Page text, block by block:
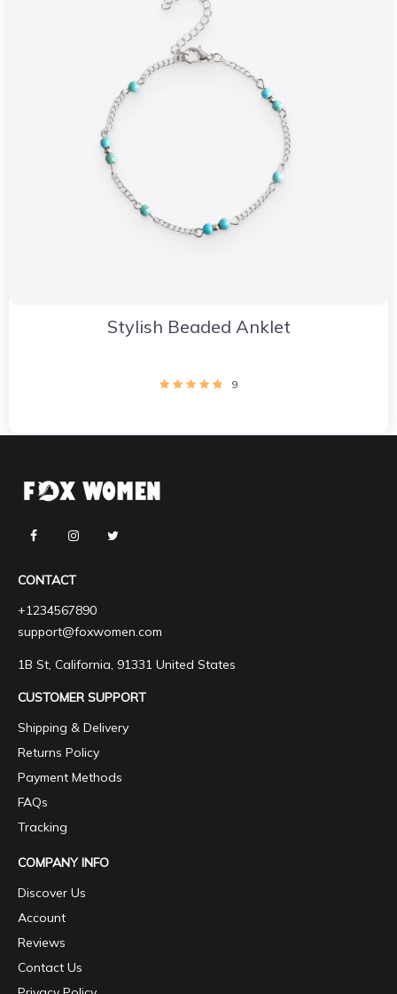
Stylish Beaded Anklet
9
CONTACT
+1234567890
support@foxwomen.com
1B St, California, 91331 United States
CUSTOMER SUPPORT
Shipping & Delivery
Returns Policy
Payment Methods
FAQs
Tracking
COMPANY INFO
Discover Us
Account
Reviews
Contact Us